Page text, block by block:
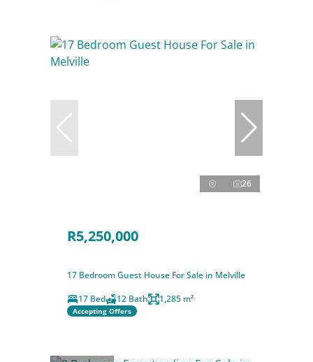
26
R5,250,000
17 Bedroom Guest House For Sale in Melville
17 Bed
12 Bath 1,285 m²
Accepting Offers